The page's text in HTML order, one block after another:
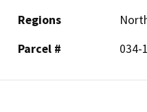
Regions
Parcel #
034-